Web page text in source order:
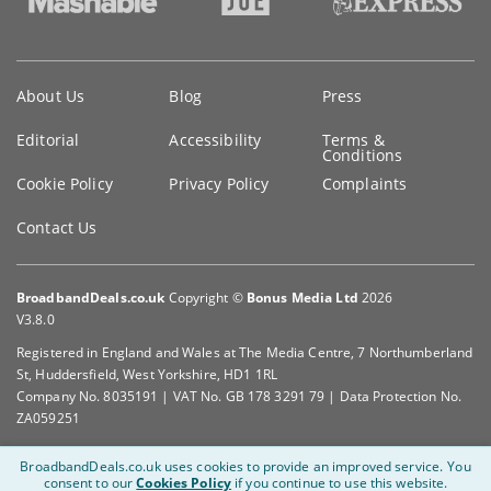
information
About Us Blog Press
Editorial Accessibility Terms &
Conditions
Cookie Policy
Privacy Policy Complaints
Contact Us
BroadbandDeals.co.uk Copyright © Bonus Media Ltd 2026
V3.8.0
Registered in England and Wales at The Media Centre, 7 Northumberland
St, Huddersfield, West Yorkshire, HD1 1RL
Company No. 8035191 | VAT No. GB 178 3291 79 | Data Protection No.
ZA059251
BroadbandDeals.co.uk uses cookies to provide an improved service. You
consent to ourCookies Policy if you continue to use this website.